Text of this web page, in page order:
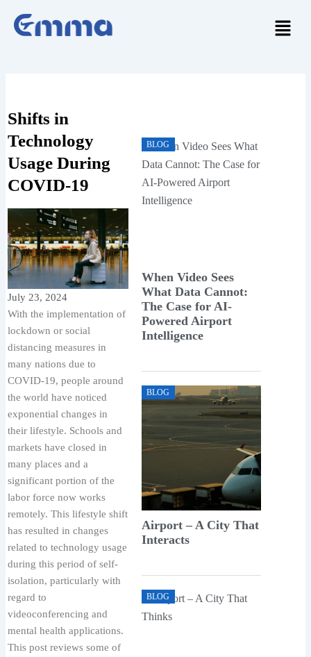
Menu
Shifts in
Technology
Usage During
COVID-19
July 23, 2024
With the implementation of
lockdown or social
distancing measures in
many nations due to
COVID-19, people around
the world have noticed
exponential changes in
their lifestyle. Schools and
markets have closed in
many places and a
significant portion of the
labor force now works
remotely. This lifestyle shift
has resulted in changes
related to technology usage
during this period of self-
isolation, particularly with
regard to
videoconferencing and
mental health applications.
This post reviews some of
BLOG
When Video Sees
What Data Cannot:
The Case for AI-
Powered Airport
Intelligence
BLOG
Airport – A City That
Interacts
BLOG